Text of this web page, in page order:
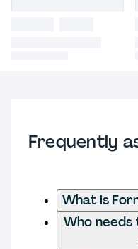
Frequently
What is
Who